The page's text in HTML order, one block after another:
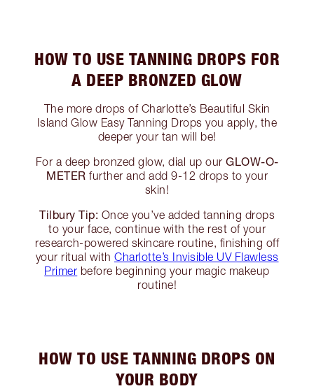
HOW TO USE TANNING DROPS FOR
A DEEP BRONZED GLOW
The more drops of Charlotte’s Beautiful Skin
Island Glow Easy Tanning Drops you apply, the
deeper your tan will be!
For a deep bronzed glow, dial up our GLOW-O-
METER further and add 9-12 drops to your
skin!
Tilbury Tip: Once you’ve added tanning drops
to your face, continue with the rest of your
research-powered skincare routine, finishing off
your ritual with Charlotte’s Invisible UV Flawless
Primer before beginning your magic makeup
routine!
HOW TO USE TANNING DROPS ON
YOUR BODY